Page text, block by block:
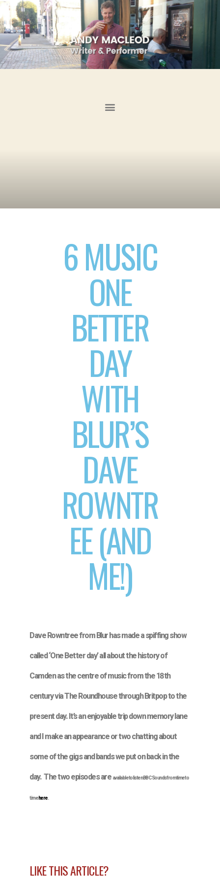
6 MUSIC
ONE
BETTER
DAY
WITH
BLUR’S
DAVE
ROWNTR
EE (AND
ME!)
Dave Rowntree from Blur has made a spiffing show
called ‘One Better day’ all about the history of
Camden as the centre of music from the 18th
century via The Roundhouse through Britpop to the
present day. It’s an enjoyable trip down memory lane
and I make an appearance or two chatting about
some of the gigs and bands we put on back in the
day. The two episodes are available to listen BBC Sounds from time to
timehere.
LIKE THIS ARTICLE?